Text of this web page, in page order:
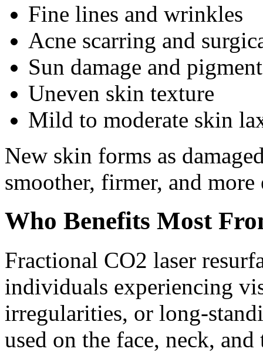
Fine lines and wrinkles
Acne scarring and
Sun damage and
Uneven skin texture
Mild to moderate skin
New skin forms as
smoother, firmer, and
Who Benefits Most
Fractional CO2 laser
individuals experiencing
irregularities, or long-
used on the face, neck,